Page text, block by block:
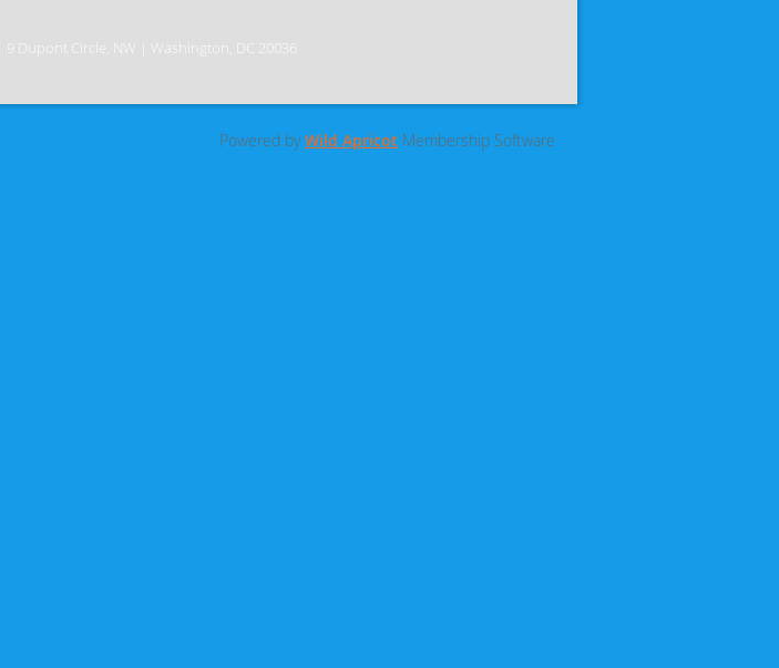
Dupont Circle, NW | Washington, DC 20036
Powered byWild Apricot Membership Software